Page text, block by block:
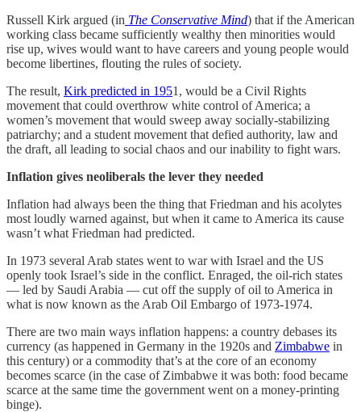
Russell Kirk argued (in The Conservative Mind) that if the American
working class became sufficiently wealthy then minorities would
rise up, wives would want to have careers and young people would
become libertines, flouting the rules of society.
The result, Kirk predicted in 1951, would be a Civil Rights
movement that could overthrow white control of America; a
women’s movement that would sweep away socially-stabilizing
patriarchy; and a student movement that defied authority, law and
the draft, all leading to social chaos and our inability to fight wars.
Inflation gives neoliberals the lever they needed
Inflation had always been the thing that Friedman and his acolytes
most loudly warned against, but when it came to America its cause
wasn’t what Friedman had predicted.
In 1973 several Arab states went to war with Israel and the US
openly took Israel’s side in the conflict. Enraged, the oil-rich states
— led by Saudi Arabia — cut off the supply of oil to America in
what is now known as the Arab Oil Embargo of 1973-1974.
There are two main ways inflation happens: a country debases its
currency (as happened in Germany in the 1920s and Zimbabwe in
this century) or a commodity that’s at the core of an economy
becomes scarce (in the case of Zimbabwe it was both: food became
scarce at the same time the government went on a money-printing
binge).